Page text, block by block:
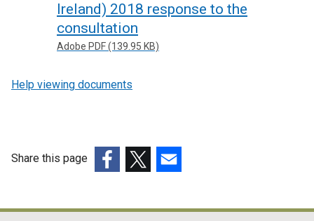
Ireland) 2018 response to the
consultation
Adobe PDF (139.95 KB)
Help viewing documents
Share this page
opensopensopens